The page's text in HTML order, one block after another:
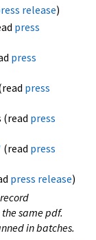
release)
press
press
press
(read press
(read press
press release)
same pdf.
in batches.